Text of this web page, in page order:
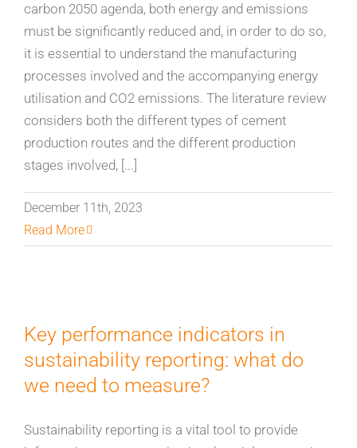
carbon 2050 agenda, both energy and emissions
must be significantly reduced and, in order to do so,
it is essential to understand the manufacturing
processes involved and the accompanying energy
utilisation and CO2 emissions. The literature review
considers both the different types of cement
production routes and the different production
stages involved, [...]
December 11th, 2023
Read More
Key performance indicators in
sustainability reporting: what do
we need to measure?
Sustainability reporting is a vital tool to provide